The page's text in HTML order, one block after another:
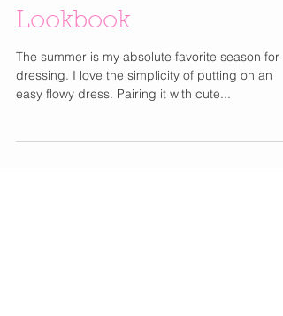
Lookbook
The summer is my absolute favorite season for
dressing. I love the simplicity of putting on an
easy flowy dress. Pairing it with cute...